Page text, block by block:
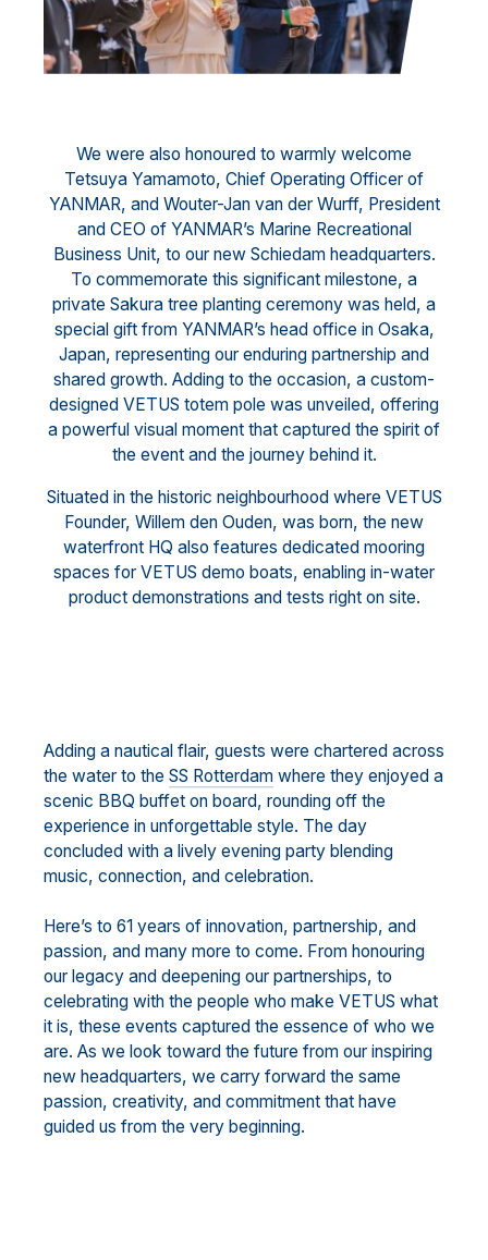
We were also honoured to warmly welcome
Tetsuya Yamamoto, Chief Operating Officer of
YANMAR, and Wouter-Jan van der Wurff, President
and CEO of YANMAR’s Marine Recreational
Business Unit, to our new Schiedam headquarters.
To commemorate this significant milestone, a
private Sakura tree planting ceremony was held, a
special gift from YANMAR’s head office in Osaka,
Japan, representing our enduring partnership and
shared growth. Adding to the occasion, a custom-
designed VETUS totem pole was unveiled, offering
a powerful visual moment that captured the spirit of
the event and the journey behind it.
Situated in the historic neighbourhood where VETUS
Founder, Willem den Ouden, was born, the new
waterfront HQ also features dedicated mooring
spaces for VETUS demo boats, enabling in-water
product demonstrations and tests right on site.
Adding a nautical flair, guests were chartered across
the water to the SS Rotterdam where they enjoyed a
scenic BBQ buffet on board, rounding off the
experience in unforgettable style. The day
concluded with a lively evening party blending
music, connection, and celebration.
Here’s to 61 years of innovation, partnership, and
passion, and many more to come. From honouring
our legacy and deepening our partnerships, to
celebrating with the people who make VETUS what
it is, these events captured the essence of who we
are. As we look toward the future from our inspiring
new headquarters, we carry forward the same
passion, creativity, and commitment that have
guided us from the very beginning.